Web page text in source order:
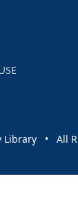
Library • All